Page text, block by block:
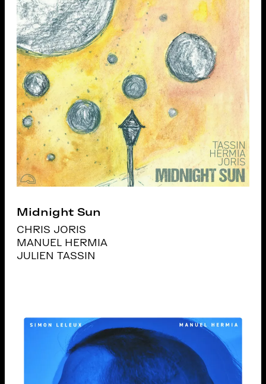
Midnight Sun
CHRIS JORIS
MANUEL HERMIA
JULIEN TASSIN